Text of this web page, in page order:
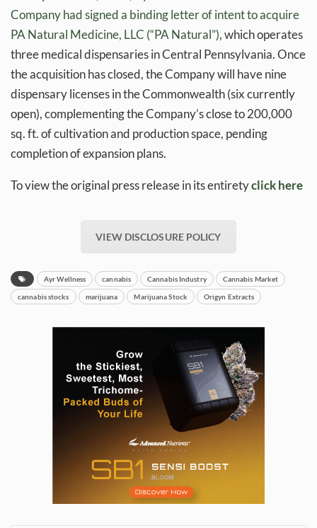
Company had signed a binding letter of intent to acquire
PA Natural Medicine, LLC (“PA Natural”), which operates
three medical dispensaries in Central Pennsylvania. Once
the acquisition has closed, the Company will have nine
dispensary licenses in the Commonwealth (six currently
open), complementing the Company’s close to 200,000
sq. ft. of cultivation and production space, pending
completion of expansion plans.
To view the original press release in its entiretyclick here
VIEW DISCLOSURE POLICY
Ayr Wellness cannabis Cannabis Industry Cannabis Market
cannabis stocks marijuana Marijuana Stock Origyn Extracts
Daily up-to-date
information directly in
your inbox